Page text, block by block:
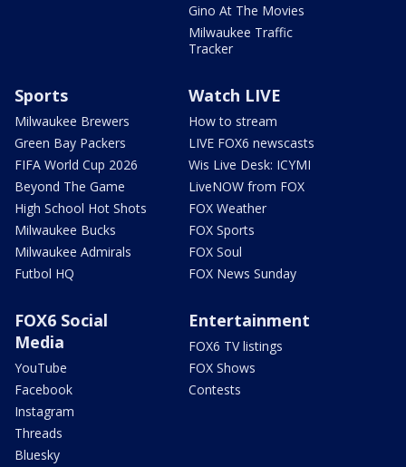
Gino At The Movies
Milwaukee Traffic
Tracker
Sports
Milwaukee Brewers
Green Bay Packers
FIFA World Cup 2026
Beyond The Game
High School Hot Shots
Milwaukee Bucks
Milwaukee Admirals
Futbol HQ
Watch LIVE
How to stream
LIVE FOX6 newscasts
Wis Live Desk: ICYMI
LiveNOW from FOX
FOX Weather
FOX Sports
FOX Soul
FOX News Sunday
FOX6 Social
Media
YouTube
Facebook
Instagram
Threads
Bluesky
Entertainment
FOX6 TV listings
FOX Shows
Contests